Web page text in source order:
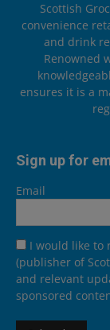
Scottish
convenience
and drink
Renowned
ensures it is a
Sign up for
Email
I would like to
(publisher of
and relevant
sponsored